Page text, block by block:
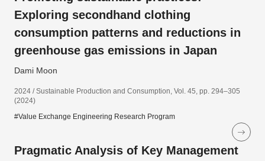
Exploring secondhand clothing
consumption patterns and reductions in
greenhouse gas emissions in Japan
Dami Moon
2024 / Sustainable Production and Consumption, Vol. 45, pp. 294–305
(2024)
#Value Exchange Engineering Research Program
Pragmatic Analysis of Key Management